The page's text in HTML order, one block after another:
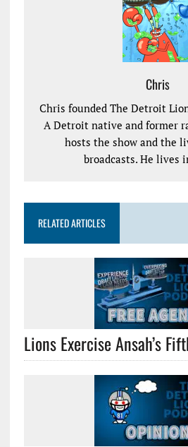
Chris
Chris founded The Detroit
A Detroit native and former
hosts the show and the
broadcasts. He lives
RELATED ARTICLES
Lions Exercise Ansah’s